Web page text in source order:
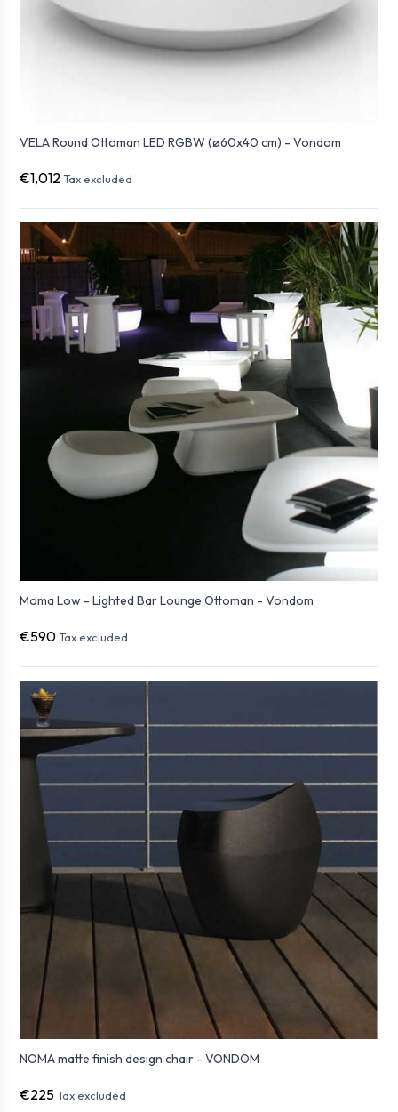
VELA Round Ottoman LED RGBW (ø60x40 cm) - Vondom
€1,012 Tax excluded
Moma Low - Lighted Bar Lounge Ottoman - Vondom
€590 Tax excluded
NOMA matte finish design chair - VONDOM
€225 Tax excluded